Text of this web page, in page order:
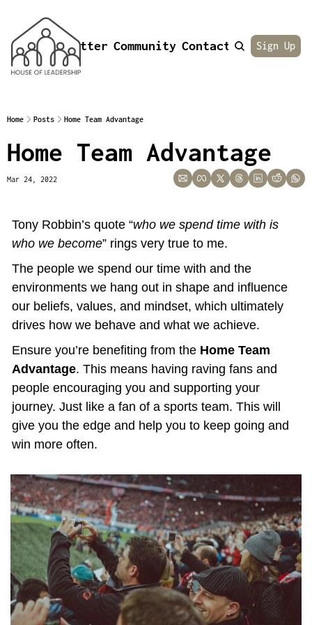
Newsletter Community Contact AboutSign Up
Home Posts Home Team Advantage
Home Team Advantage
Mar 24, 2022
Tony Robbin’s quote “who we spend time with is
who we become” rings very true to me.
The people we spend our time with and the
environments we hang out in shape and influence
our beliefs, values, and mindset, which ultimately
drives how we behave and what we achieve.
Ensure you’re benefiting from the Home Team
Advantage. This means having raving fans and
people encouraging you and supporting your
journey. Just like a fan of a sports team. This will
give you the edge and help you to keep going and
win more often.